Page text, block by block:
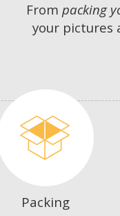
From packing
your pictures
Packing